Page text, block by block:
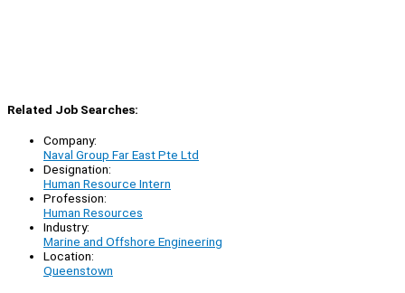
Related Job Searches:
Company:
Naval Group Far East Pte Ltd
Designation:
Human Resource Intern
Profession:
Human Resources
Industry:
Marine and Offshore Engineering
Location:
Queenstown